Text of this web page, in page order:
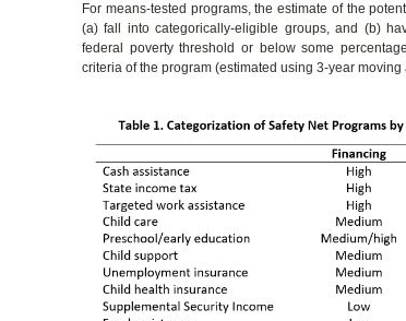
For means-tested programs, the estimate of the
(a) fall into categorically-eligible groups, and (b)
federal poverty threshold or below some
criteria of the program (estimated using 3-year